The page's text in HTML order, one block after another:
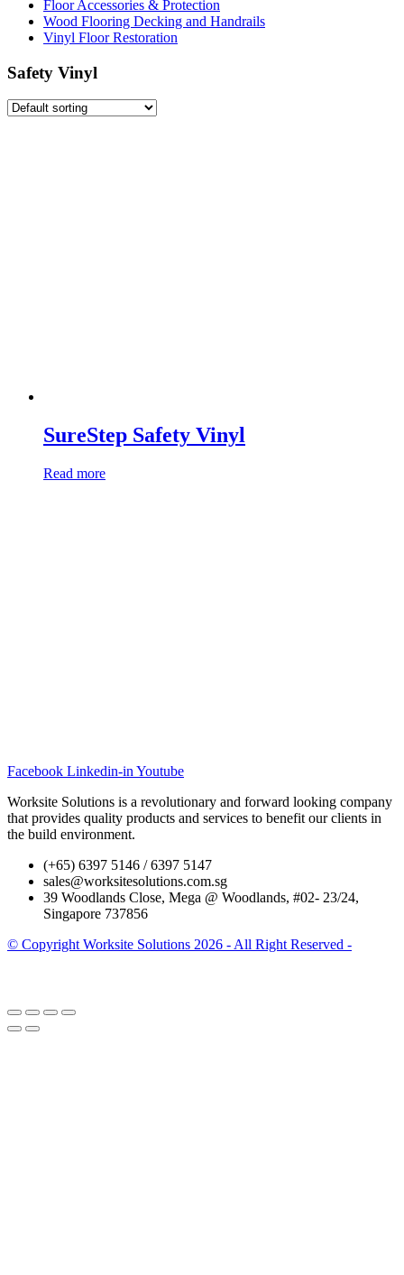
Floor Accessories & Protection
Wood Flooring Decking and Handrails
Vinyl Floor Restoration
Safety Vinyl
SureStep Safety Vinyl
Read more
Facebook Linkedin-in Youtube
Worksite Solutions is a revolutionary and forward looking company
that provides quality products and services to benefit our clients in
the build environment.
(+65) 6397 5146 / 6397 5147
sales@worksitesolutions.com.sg
39 Woodlands Close, Mega @ Woodlands, #02- 23/24,
Singapore 737856
© Copyright Worksite Solutions 2026 - All Right Reserved -